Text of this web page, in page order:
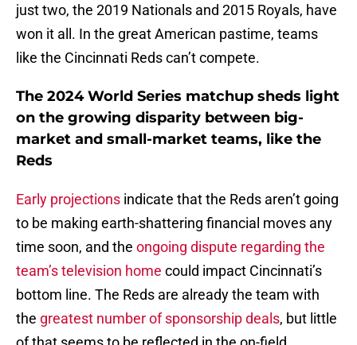
just two, the 2019 Nationals and 2015 Royals, have
won it all. In the great American pastime, teams
like the Cincinnati Reds can’t compete.
The 2024 World Series matchup sheds light
on the growing disparity between big-
market and small-market teams, like the
Reds
Early projections indicate that the Reds aren’t going
to be making earth-shattering financial moves any
time soon, and the ongoing dispute regarding the
team’s television home could impact Cincinnati’s
bottom line. The Reds are already the team with
the greatest number of sponsorship deals, but little